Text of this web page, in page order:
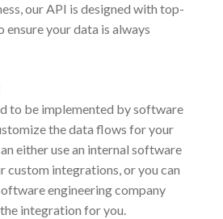
our API is designed with top-
your data is always
to be implemented by software
the data flows for your
either use an internal software
custom integrations, or you can
engineering company
integration for you.